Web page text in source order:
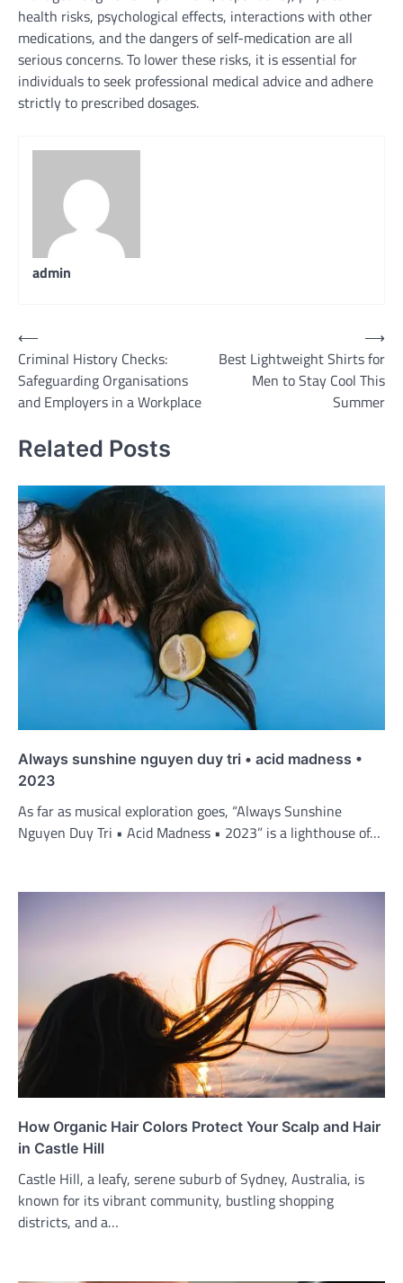
health risks, psychological effects, interactions with other
medications, and the dangers of self-medication are all
serious concerns. To lower these risks, it is essential for
individuals to seek professional medical advice and adhere
strictly to prescribed dosages.
admin
Post
navigation
⟵
Criminal History Checks:
Safeguarding Organisations
and Employers in a Workplace
Best Lightweight Shirts for
Men to Stay Cool This
Summer
⟶
Related Posts
Always sunshine nguyen duy tri • acid madness •
2023
As far as musical exploration goes, “Always Sunshine
Nguyen Duy Tri • Acid Madness • 2023” is a lighthouse of…
How Organic Hair Colors Protect Your Scalp and Hair
in Castle Hill
Castle Hill, a leafy, serene suburb of Sydney, Australia, is
known for its vibrant community, bustling shopping
districts, and a…